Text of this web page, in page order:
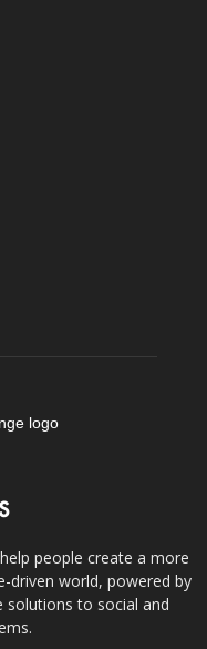
people create a more
driven world, powered by
to social and